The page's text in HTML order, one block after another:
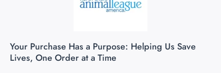
Your Purchase Has a Purpose: Helping Us Save
Lives, One Order at a Time